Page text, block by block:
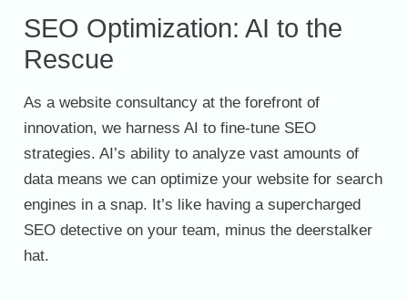
SEO Optimization: AI to the
Rescue
As a website consultancy at the forefront of
innovation, we harness AI to fine-tune SEO
strategies. AI’s ability to analyze vast amounts of
data means we can optimize your website for search
engines in a snap. It’s like having a supercharged
SEO detective on your team, minus the deerstalker
hat.